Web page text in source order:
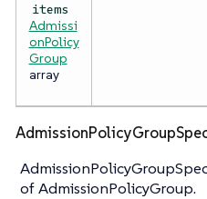
items
Admissi
onPolicy
Group
array
of AdmissionPolicyGroup.